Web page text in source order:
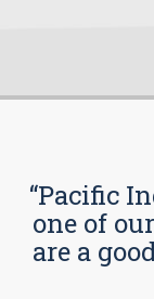
“Pacific
one of
are a